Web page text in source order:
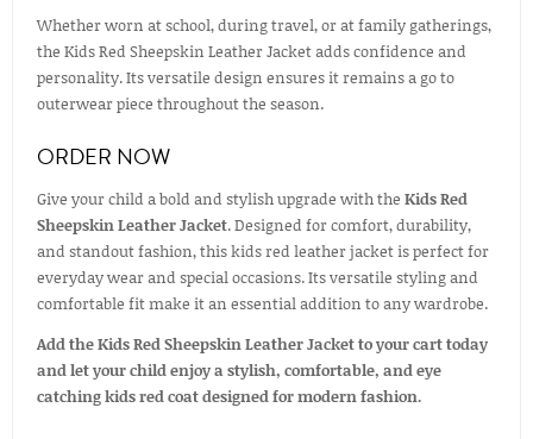
Whether worn at school, during travel, or at family gatherings,
the Kids Red Sheepskin Leather Jacket adds confidence and
personality. Its versatile design ensures it remains a go to
outerwear piece throughout the season.
ORDER NOW
Give your child a bold and stylish upgrade with the Kids Red
Sheepskin Leather Jacket. Designed for comfort, durability,
and standout fashion, this kids red leather jacket is perfect for
everyday wear and special occasions. Its versatile styling and
comfortable fit make it an essential addition to any wardrobe.
Add the Kids Red Sheepskin Leather Jacket to your cart today
and let your child enjoy a stylish, comfortable, and eye
catching kids red coat designed for modern fashion.